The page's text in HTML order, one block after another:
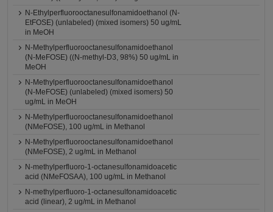
N-Ethylperfluorooctanesulfonamidoethanol (N-
EtFOSE) (unlabeled) (mixed isomers) 50 ug/mL
in MeOH
N-Methylperfluorooctanesulfonamidoethanol
(N-MeFOSE) ((N-methyl-D3, 98%) 50 ug/mL in
MeOH
N-Methylperfluorooctanesulfonamidoethanol
(N-MeFOSE) (unlabeled) (mixed isomers) 50
ug/mL in MeOH
N-Methylperfluorooctanesulfonamidoethanol
(NMeFOSE), 100 ug/mL in Methanol
N-Methylperfluorooctanesulfonamidoethanol
(NMeFOSE), 2 ug/mL in Methanol
N-methylperfluoro-1-octanesulfonamidoacetic
acid (NMeFOSAA), 100 ug/mL in Methanol
N-methylperfluoro-1-octanesulfonamidoacetic
acid (linear), 2 ug/mL in Methanol